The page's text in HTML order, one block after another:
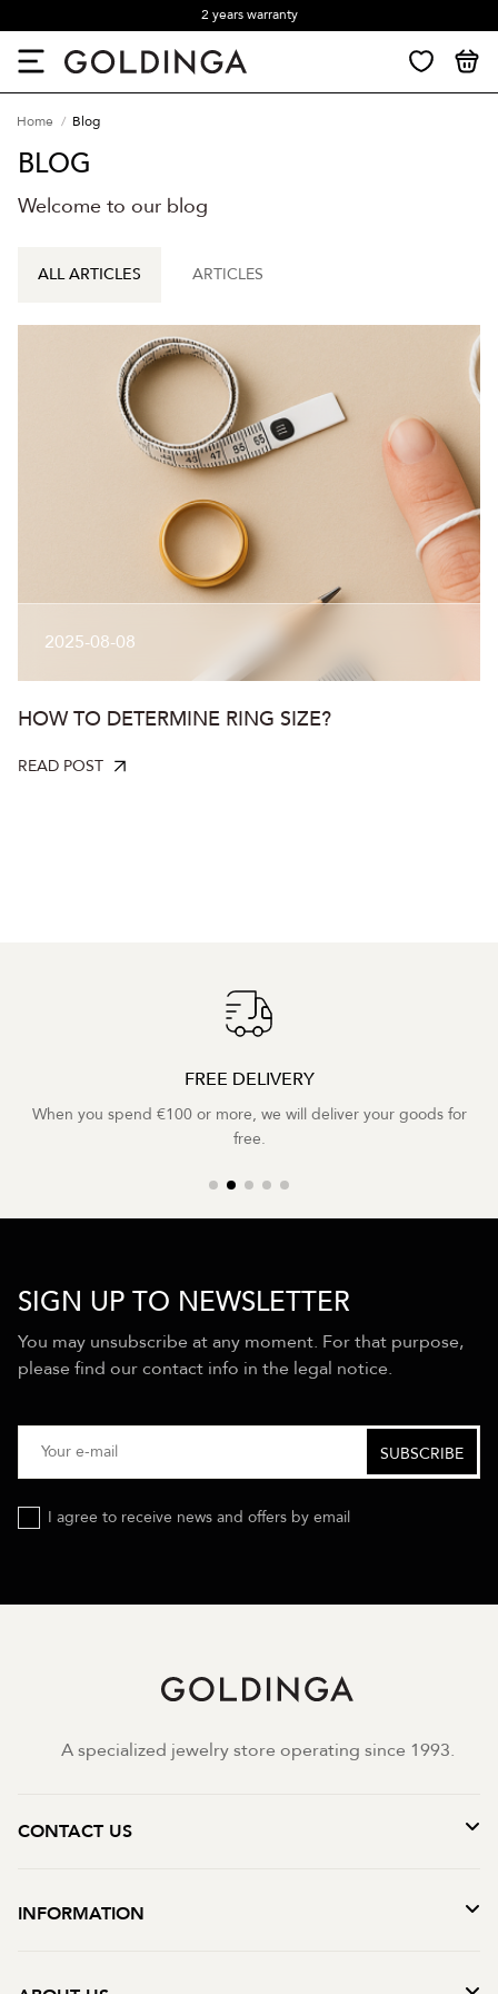
2 years warranty
Home Blog
BLOG
Welcome to our blog
ALL ARTICLES ARTICLES
2025-08-08
HOW TO DETERMINE RING SIZE?
READ POST
FREE DELIVERY
When you spend €100 or more, we will deliver your goods for
free.
SIGN UP TO NEWSLETTER
You may unsubscribe at any moment. For that purpose,
please find our contact info in the legal notice.
I agree to receive news and offers by email
A specialized jewelry store operating since 1993.
CONTACT US
INFORMATION